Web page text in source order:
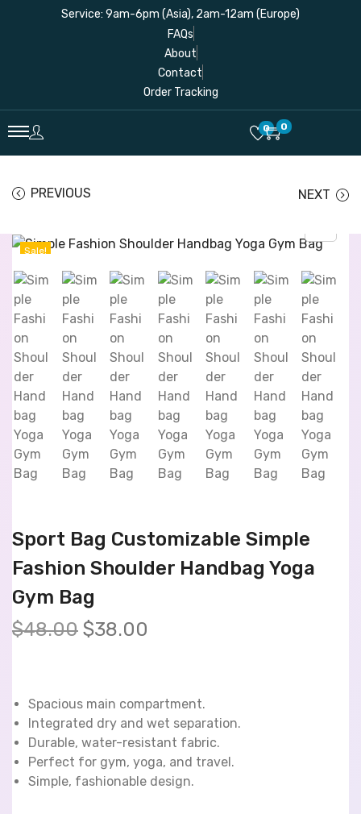
Service: 9am-6pm (Asia), 2am-12am (Europe)
FAQs
About
Contact
Order Tracking
0 0
PREVIOUS NEXT
Sale!
Sport Bag Customizable Simple
Fashion Shoulder Handbag Yoga
Gym Bag
$48.00 $38.00
Spacious main compartment.
Integrated dry and wet separation.
Durable, water-resistant fabric.
Perfect for gym, yoga, and travel.
Simple, fashionable design.